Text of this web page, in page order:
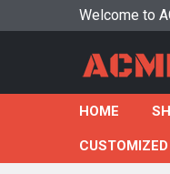
Welcome to
HOME